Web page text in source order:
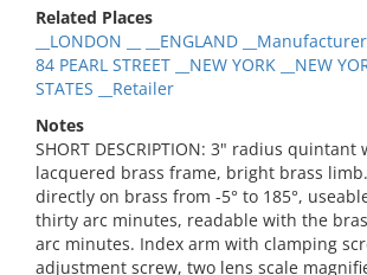
Related Places
__LONDON __ __ENGLAND __Manufacturer
84 PEARL STREET __NEW YORK __NEW
STATES __Retailer
Notes
SHORT DESCRIPTION: 3" radius quintant
lacquered brass frame, bright brass
directly on brass from -5° to 185°,
thirty arc minutes, readable with the
arc minutes. Index arm with clamping
adjustment screw, two lens scale